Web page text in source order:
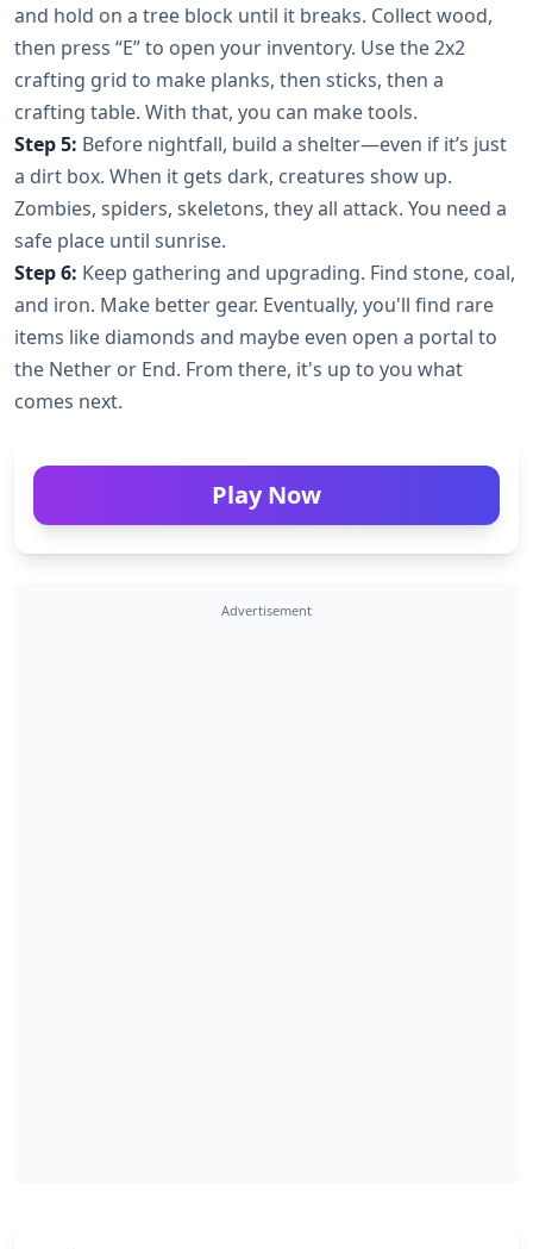
and hold on a tree block until it breaks. Collect wood,
then press “E” to open your inventory. Use the 2x2
crafting grid to make planks, then sticks, then a
crafting table. With that, you can make tools.
Step 5: Before nightfall, build a shelter—even if it’s just
a dirt box. When it gets dark, creatures show up.
Zombies, spiders, skeletons, they all attack. You need a
safe place until sunrise.
Step 6: Keep gathering and upgrading. Find stone, coal,
and iron. Make better gear. Eventually, you'll find rare
items like diamonds and maybe even open a portal to
the Nether or End. From there, it's up to you what
comes next.
Play Now
Advertisement